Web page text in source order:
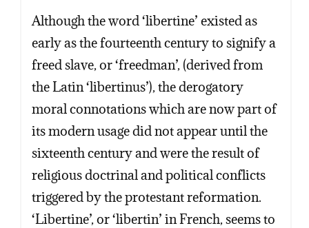
Although the word ‘libertine’ existed as
early as the fourteenth century to signify a
freed slave, or ‘freedman’, (derived from
the Latin ‘libertinus’), the derogatory
moral connotations which are now part of
its modern usage did not appear until the
sixteenth century and were the result of
religious doctrinal and political conflicts
triggered by the protestant reformation.
‘Libertine’, or ‘libertin’ in French, seems to
Copy
Copy
Copy
Copy